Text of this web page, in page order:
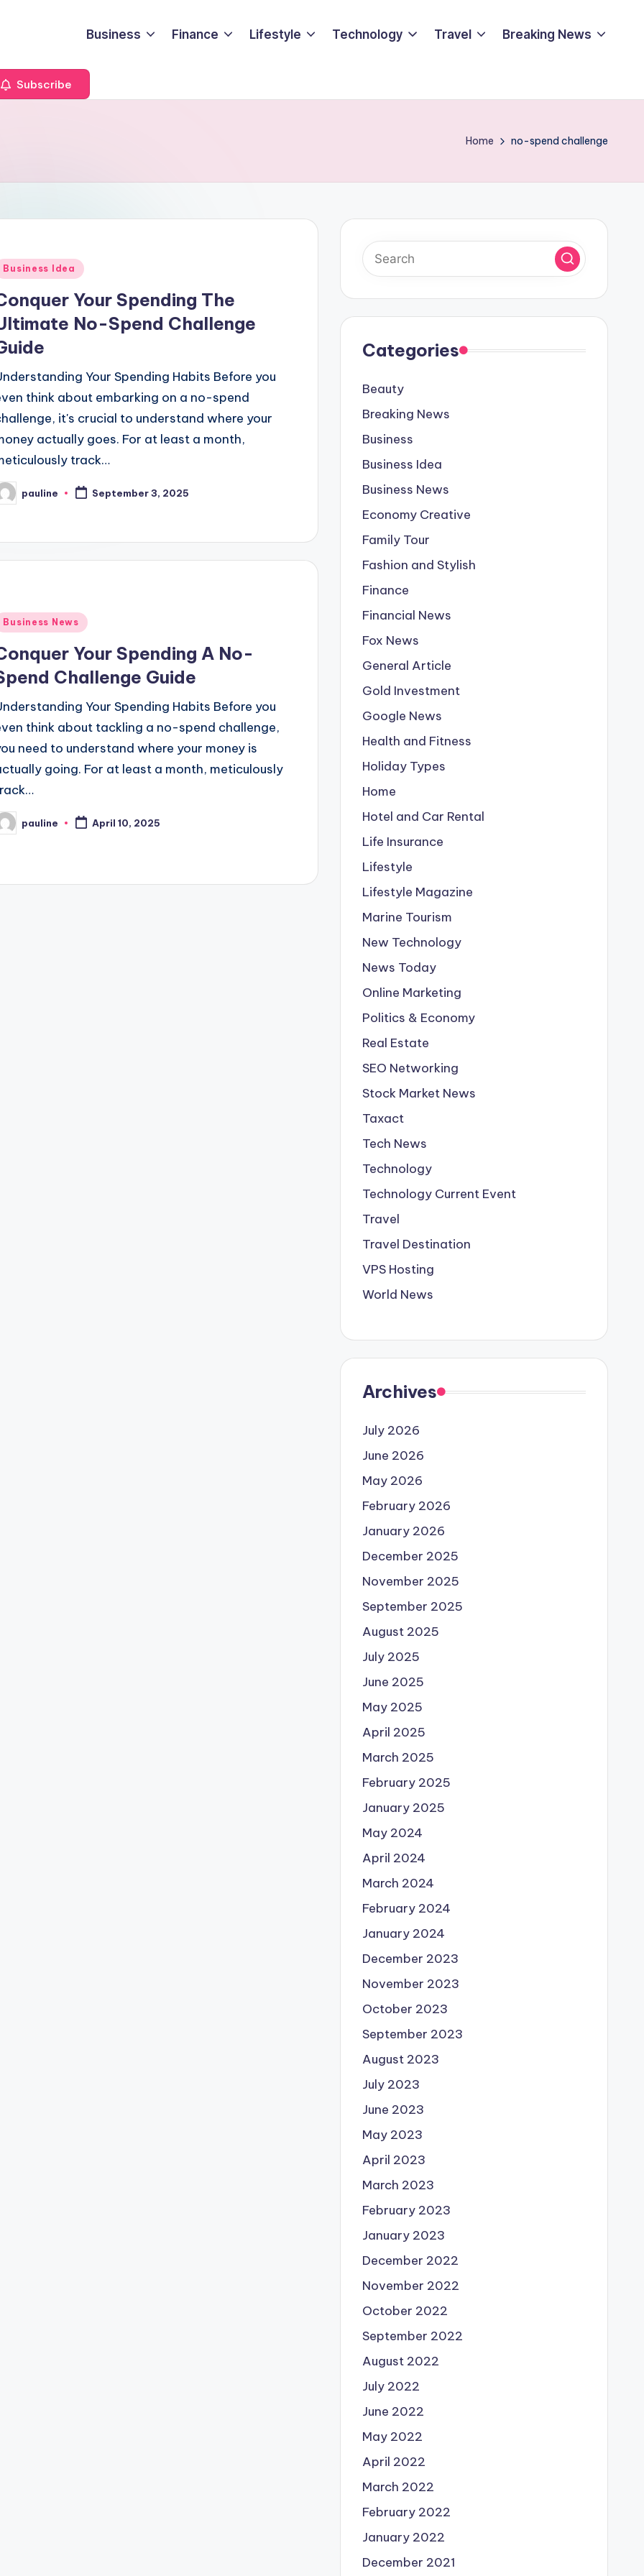
Business Finance Lifestyle Technology Travel Breaking News
Subscribe
Home no-spend challenge
Business Idea
Your Spending The
No-Spend Challenge
Your Spending Habits Before you
think about embarking on a no-spend
it's crucial to understand where your
actually goes. For at least a month,
track…
pauline September 3, 2025
Business News
Your Spending A No-
Challenge Guide
Your Spending Habits Before you
think about tackling a no-spend challenge,
need to understand where your money is
going. For at least a month, meticulously
pauline April 10, 2025
Categories
Beauty
Breaking News
Business
Business Idea
Business News
Economy Creative
Family Tour
Fashion and Stylish
Finance
Financial News
Fox News
General Article
Gold Investment
Google News
Health and Fitness
Holiday Types
Home
Hotel and Car Rental
Life Insurance
Lifestyle
Lifestyle Magazine
Marine Tourism
New Technology
News Today
Online Marketing
Politics & Economy
Real Estate
SEO Networking
Stock Market News
Taxact
Tech News
Technology
Technology Current Event
Travel
Travel Destination
VPS Hosting
World News
Archives
July 2026
June 2026
May 2026
February 2026
January 2026
December 2025
November 2025
September 2025
August 2025
July 2025
June 2025
May 2025
April 2025
March 2025
February 2025
January 2025
May 2024
April 2024
March 2024
February 2024
January 2024
December 2023
November 2023
October 2023
September 2023
August 2023
July 2023
June 2023
May 2023
April 2023
March 2023
February 2023
January 2023
December 2022
November 2022
October 2022
September 2022
August 2022
July 2022
June 2022
May 2022
April 2022
March 2022
February 2022
January 2022
December 2021